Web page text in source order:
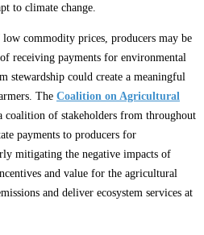
to climate change.
commodity prices, producers may be
receiving payments for environmental
stewardship could create a meaningful
The Coalition on Agricultural
coalition of stakeholders from throughout
payments to producers for
mitigating the negative impacts of
and value for the agricultural
and deliver ecosystem services at